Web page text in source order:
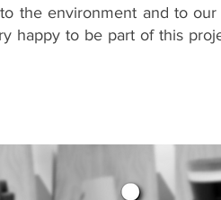
the environment and to
happy to be part of this